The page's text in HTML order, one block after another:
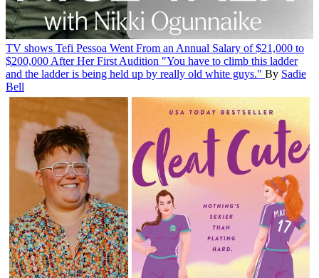
TV shows Tefi Pessoa Went From an Annual Salary of $21,000 to
$200,000 After Her First Audition "You have to climb this ladder
and the ladder is being held up by really old white guys." By Sadie
Bell